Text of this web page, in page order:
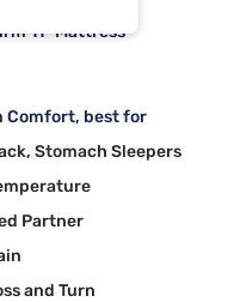
5
11" Mattress
Comfort, best for
Stomach Sleepers
Partner
and Turn